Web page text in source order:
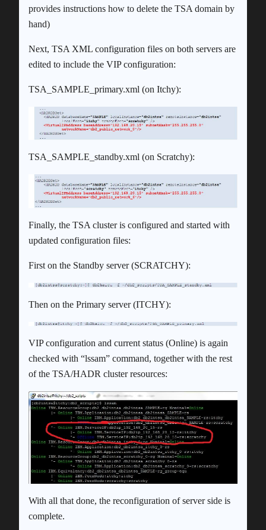
provides instructions how to delete the TSA domain by
hand)
Next, TSA XML configuration files on both servers are
edited to include the VIP configuration:
TSA_SAMPLE_primary.xml (on Itchy):
TSA_SAMPLE_standby.xml (on Scratchy):
Finally, the TSA cluster is configured and started with
updated configuration files:
First on the Standby server (SCRATCHY):
Then on the Primary server (ITCHY):
VIP configuration and current status (Online) is again
checked with “lssam” command, together with the rest
of the TSA/HADR cluster resources:
With all that done, the reconfiguration of server side is
complete.